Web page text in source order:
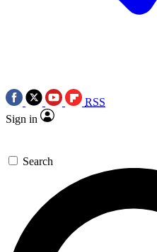
RSS
Sign in
Search